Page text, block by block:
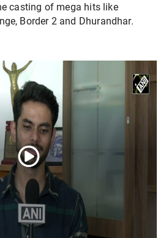
casting of mega hits like
Border 2 and Dhurandhar.